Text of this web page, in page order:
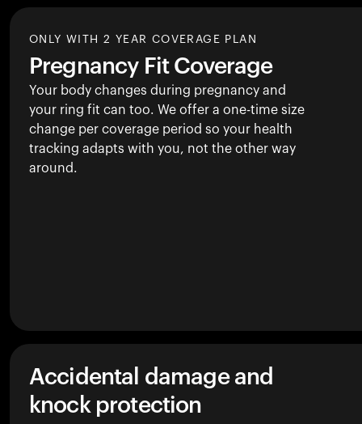
ONLY WITH 2 YEAR COVERAGE PLAN
Pregnancy Fit Coverage
Your body changes during pregnancy and
your ring fit can too. We offer a one-time size
change per coverage period so your health
tracking adapts with you, not the other way
around.
Accidental damage and
knock protection